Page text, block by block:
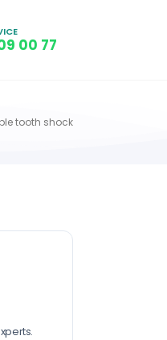
00 77
tooth shock